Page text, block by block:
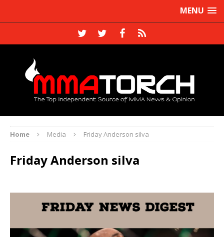
MENU
Home Media Friday Anderson silva
Friday Anderson silva